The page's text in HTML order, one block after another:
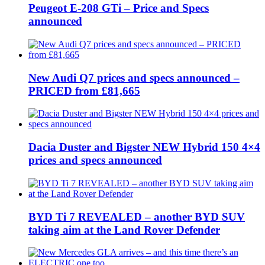
Peugeot E-208 GTi – Price and Specs
announced
New Audi Q7 prices and specs announced –
PRICED from £81,665
Dacia Duster and Bigster NEW Hybrid 150 4×4
prices and specs announced
BYD Ti 7 REVEALED – another BYD SUV
taking aim at the Land Rover Defender